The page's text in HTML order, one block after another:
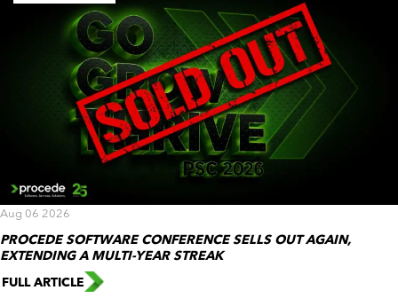
Aug 06 2026
PROCEDE SOFTWARE CONFERENCE SELLS OUT AGAIN,
EXTENDING A MULTI-YEAR STREAK
FULL ARTICLE